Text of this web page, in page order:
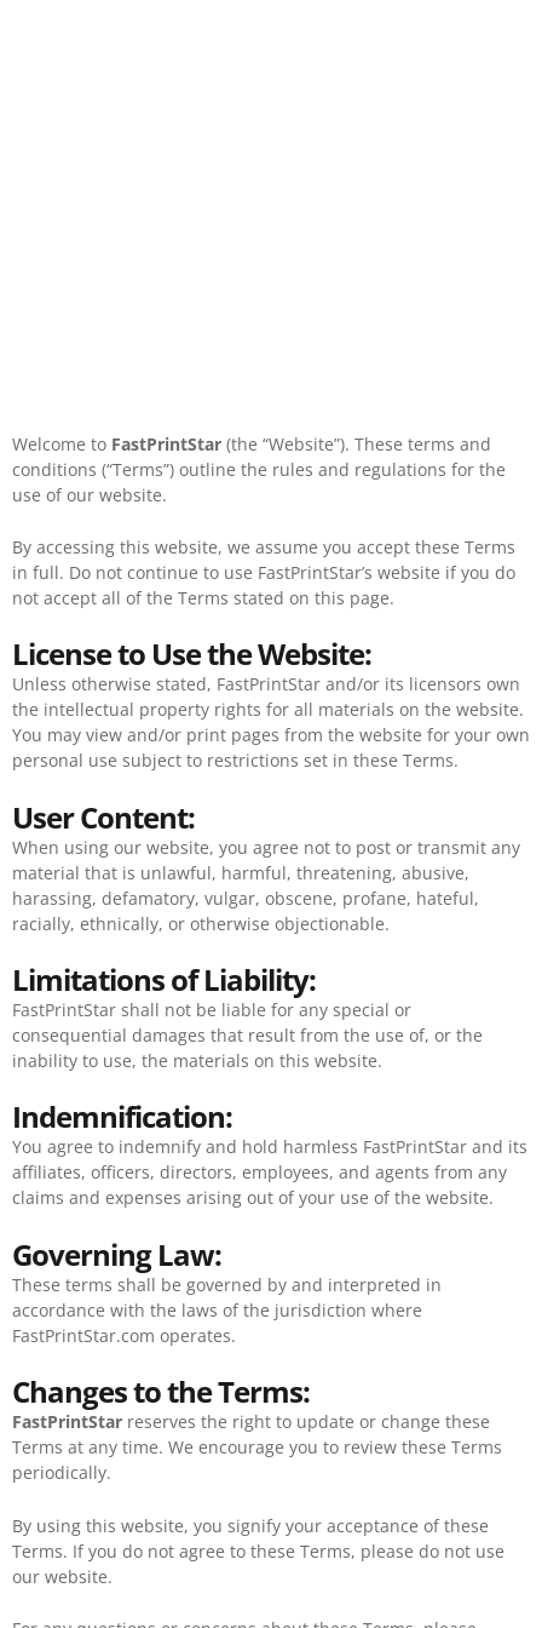
Welcome to FastPrintStar (the “Website”). These terms and
conditions (“Terms”) outline the rules and regulations for the
use of our website.
By accessing this website, we assume you accept these Terms
in full. Do not continue to use FastPrintStar’s website if you do
not accept all of the Terms stated on this page.
License to Use the Website:
Unless otherwise stated, FastPrintStar and/or its licensors own
the intellectual property rights for all materials on the website.
You may view and/or print pages from the website for your own
personal use subject to restrictions set in these Terms.
User Content:
When using our website, you agree not to post or transmit any
material that is unlawful, harmful, threatening, abusive,
harassing, defamatory, vulgar, obscene, profane, hateful,
racially, ethnically, or otherwise objectionable.
Limitations of Liability:
FastPrintStar shall not be liable for any special or
consequential damages that result from the use of, or the
inability to use, the materials on this website.
Indemnification:
You agree to indemnify and hold harmless FastPrintStar and its
affiliates, officers, directors, employees, and agents from any
claims and expenses arising out of your use of the website.
Governing Law:
These terms shall be governed by and interpreted in
accordance with the laws of the jurisdiction where
FastPrintStar.com operates.
Changes to the Terms:
FastPrintStar reserves the right to update or change these
Terms at any time. We encourage you to review these Terms
periodically.
By using this website, you signify your acceptance of these
Terms. If you do not agree to these Terms, please do not use
our website.